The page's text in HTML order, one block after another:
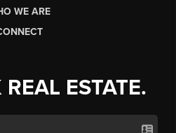
WE ARE
ESTATE.